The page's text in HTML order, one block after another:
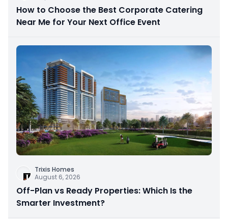
How to Choose the Best Corporate Catering
Near Me for Your Next Office Event
Trixis Homes
August 6, 2026
Off-Plan vs Ready Properties: Which Is the
Smarter Investment?